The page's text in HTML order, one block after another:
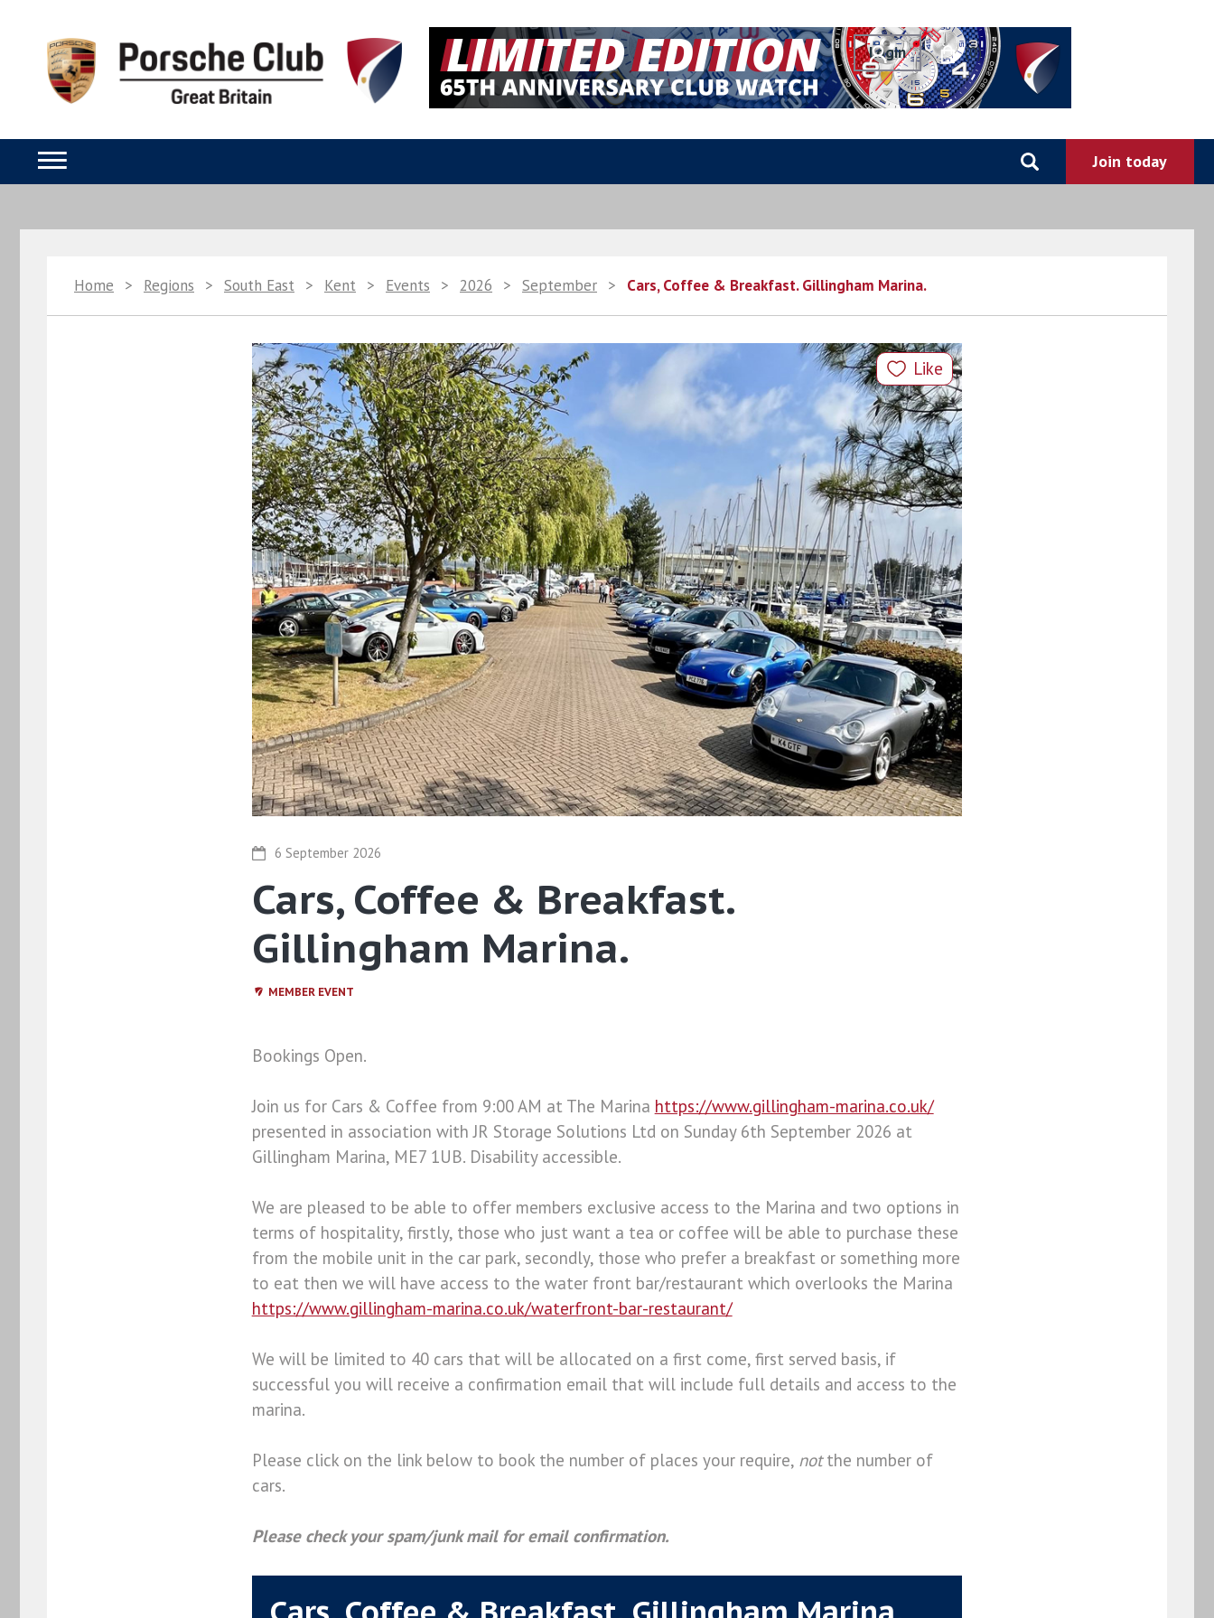
0
Home > Regions > South East > Kent > Events > 2026 > September > Cars, Coffee & Breakfast. Gillingham Marina.
6 September 2026
Like
Cars, Coffee & Breakfast.
Gillingham Marina.
MEMBER EVENT
Bookings Open.
Join us for Cars & Coffee from 9:00 AM at The Marina https://www.gillingham-marina.co.uk/
presented in association with JR Storage Solutions Ltd on Sunday 6th September 2026 at
Gillingham Marina, ME7 1UB. Disability accessible.
We are pleased to be able to offer members exclusive access to the Marina and two options in
terms of hospitality, firstly, those who just want a tea or coffee will be able to purchase these
from the mobile unit in the car park, secondly, those who prefer a breakfast or something more
to eat then we will have access to the water front bar/restaurant which overlooks the Marina
https://www.gillingham-marina.co.uk/waterfront-bar-restaurant/
We will be limited to 40 cars that will be allocated on a first come, first served basis, if
successful you will receive a confirmation email that will include full details and access to the
marina.
Please click on the link below to book the number of places your require, notthe number of
cars.
Please check your spam/junk mail for email confirmation.